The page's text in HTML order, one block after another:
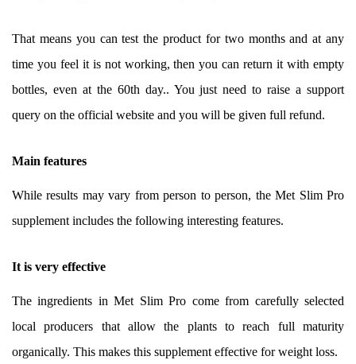
That means you can test the product for two months and at any
time you feel it is not working, then you can return it with empty
bottles, even at the 60th day.. You just need to raise a support
query on the official website and you will be given full refund.
Main features
While results may vary from person to person, the Met Slim Pro
supplement includes the following interesting features.
It is very effective
The ingredients in Met Slim Pro come from carefully selected
local producers that allow the plants to reach full maturity
organically. This makes this supplement effective for weight loss.